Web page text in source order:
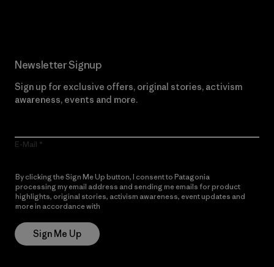
Newsletter Signup
Sign up for exclusive offers, original stories, activism
awareness, events and more.
E-Mail
By clicking the Sign Me Up button, I consent to Patagonia
processing my email address and sending me emails for product
highlights, original stories, activism awareness, event updates and
more in accordance with
Sign Me Up